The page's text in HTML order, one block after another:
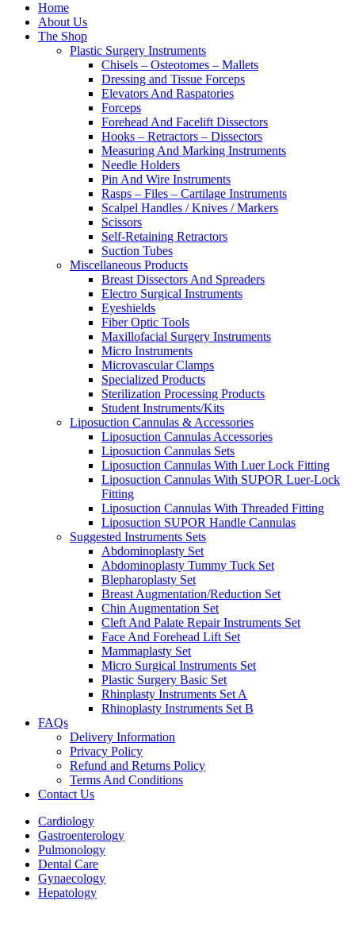
Home
About Us
The Shop
Plastic Surgery Instruments
Chisels – Osteotomes – Mallets
Dressing and Tissue Forceps
Elevators And Raspatories
Forceps
Forehead And Facelift Dissectors
Hooks – Retractors – Dissectors
Measuring And Marking Instruments
Needle Holders
Pin And Wire Instruments
Rasps – Files – Cartilage Instruments
Scalpel Handles / Knives / Markers
Scissors
Self-Retaining Retractors
Suction Tubes
Miscellaneous Products
Breast Dissectors And Spreaders
Electro Surgical Instruments
Eyeshields
Fiber Optic Tools
Maxillofacial Surgery Instruments
Micro Instruments
Microvascular Clamps
Specialized Products
Sterilization Processing Products
Student Instruments/Kits
Liposuction Cannulas & Accessories
Liposuction Cannulas Accessories
Liposuction Cannulas Sets
Liposuction Cannulas With Luer Lock Fitting
Liposuction Cannulas With SUPOR Luer-Lock
Fitting
Liposuction Cannulas With Threaded Fitting
Liposuction SUPOR Handle Cannulas
Suggested Instruments Sets
Abdominoplasty Set
Abdominoplasty Tummy Tuck Set
Blepharoplasty Set
Breast Augmentation/Reduction Set
Chin Augmentation Set
Cleft And Palate Repair Instruments Set
Face And Forehead Lift Set
Mammaplasty Set
Micro Surgical Instruments Set
Plastic Surgery Basic Set
Rhinplasty Instruments Set A
Rhinoplasty Instruments Set B
FAQs
Delivery Information
Privacy Policy
Refund and Returns Policy
Terms And Conditions
Contact Us
Cardiology
Gastroenterology
Pulmonology
Dental Care
Gynaecology
Hepatology